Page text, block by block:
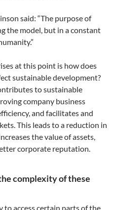
said: “The purpose of
the model, but in a constant
at this point is how does
sustainable development?
to sustainable
company business
and facilitates and
This leads to a reduction in
the value of assets,
corporate reputation.
complexity of these
to access certain parts of the